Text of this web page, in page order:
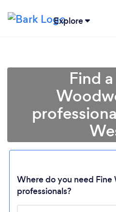
Explore
Loading...
Find
Where do you need Fine
professionals?